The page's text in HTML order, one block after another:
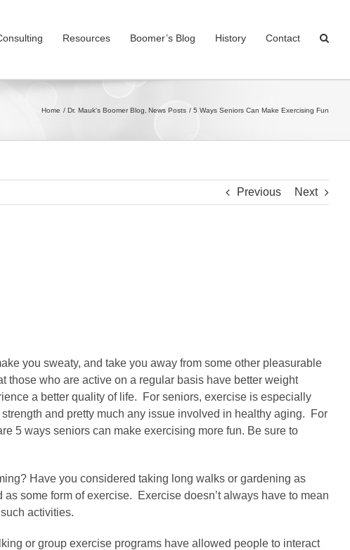
Resources Boomer’s Blog History Contact
Home Dr. Mauk's Boomer Blog News Posts 5 Ways Seniors Can Make Exercising Fun
Previous Next
you sweaty, and take you away from some other pleasurable
those who are active on a regular basis have better weight
a better quality of life. For seniors, exercise is especially
and pretty much any issue involved in healthy aging. For
5 ways seniors can make exercising more fun. Be sure to
Have you considered taking long walks or gardening as
some form of exercise. Exercise doesn’t always have to mean
activities.
or group exercise programs have allowed people to interact